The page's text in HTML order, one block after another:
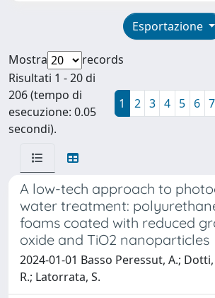
Esportazione
Mostra
records
Risultati 1 - 20 di
206 (tempo di
esecuzione: 0.05
secondi).
1 2 3 4 5 6 7
A low-tech approach to
water treatment:
foams coated with reduced
oxide and TiO2 nanoparticles
2024-01-01 Basso Peressut, A.;
R.; Latorrata, S.